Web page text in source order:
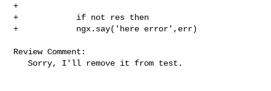
+
+            if not res then
+            ngx.say('here error',err)
Review Comment:
   Sorry, I'll remove it from test.